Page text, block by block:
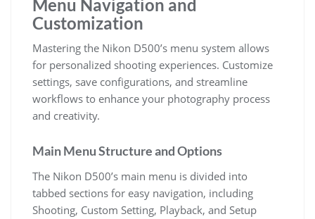
Menu Navigation and
Customization
Mastering the Nikon D500’s menu system allows
for personalized shooting experiences. Customize
settings, save configurations, and streamline
workflows to enhance your photography process
and creativity.
Main Menu Structure and Options
The Nikon D500’s main menu is divided into
tabbed sections for easy navigation, including
Shooting, Custom Setting, Playback, and Setup